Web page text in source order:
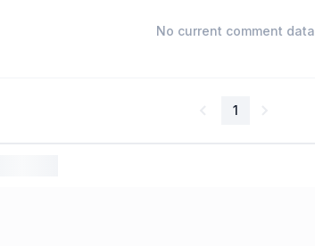
No current comment data
1